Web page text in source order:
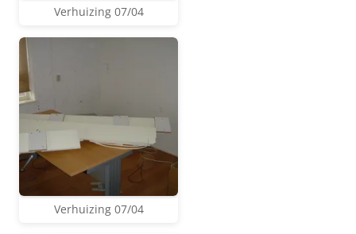
Verhuizing 07/04
Verhuizing 07/04